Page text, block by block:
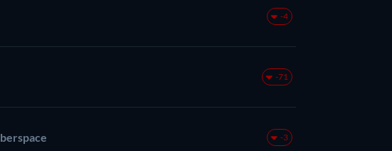
-4
-71
-3